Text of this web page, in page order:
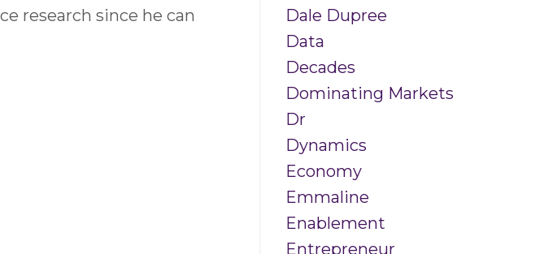
research since he can
Dale Dupree
Data
Decades
Dominating Markets
Dr
Dynamics
Economy
Emmaline
Enablement
Entrepreneur